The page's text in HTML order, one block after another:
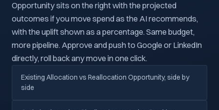
Opportunity sits on the right with the projected
outcomes if you move spend as the AI recommends,
with the uplift shown as a percentage. Same budget,
more pipeline. Approve and push to Google or LinkedIn
directly, roll back any move in one click.
Existing Allocation vs Reallocation Opportunity, side by
side